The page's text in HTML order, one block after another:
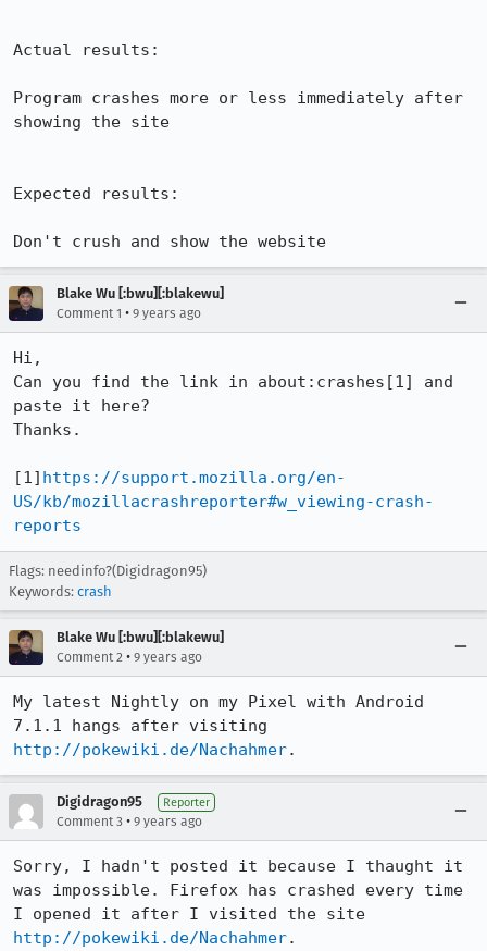
Actual results:
Program crashes more or less immediately after
showing the site
Expected results:
Don't crush and show the website
Blake Wu [:bwu][:blakewu]
Comment 1 • 9 years ago
Hi,
Can you find the link in about:crashes[1] and
paste it here?
Thanks.
[1] https://support.mozilla.org/en-
US/kb/mozillacrashreporter#w_viewing-crash-
reports
Flags: needinfo?(Digidragon95)
Keywords: crash
Blake Wu [:bwu][:blakewu]
Comment 2 • 9 years ago
My latest Nightly on my Pixel with Android
http://pokewiki.de/Nachahmer.
Digidragon95 Reporter
Comment 3 • 9 years ago
Sorry, I hadn't posted it because I thaught it
was impossible. Firefox has crashed every time
http://pokewiki.de/Nachahmer.